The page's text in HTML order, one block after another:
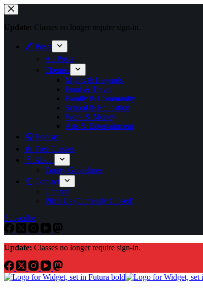
Skip
to
content
Update: Classes no longer require sign-in.
🖍 Posts
All Posts
Themes
Myths & Legends
Food & Travel
Family & Community
School & Education
Work & Money
Arts & Entertainment
🎧 Podcast
📓 Free Classes
👺 About
Equity Guidelines
📮 Contact
General
Pitch Us (Currently Closed)
Subscribe
Update: Classes no longer require sign-in.